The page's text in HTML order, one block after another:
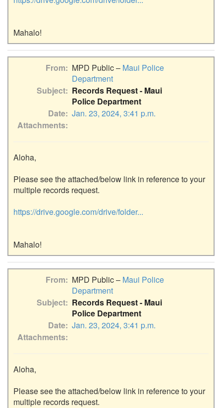
From MPD Public – Maui Police
Department
Subject
Records Request - Maui
Police Department
Date Jan. 23, 2024, 3:41 p.m.
Attachments
Aloha,
Please see the attached/below link in reference to your
multiple records request.
https://drive.google.com/drive/folder...
From MPD Public – Maui Police
Department
Subject
Records Request - Maui
Police Department
Date Jan. 23, 2024, 3:41 p.m.
Attachments
Aloha,
Please see the attached/below link in reference to your
multiple records request.